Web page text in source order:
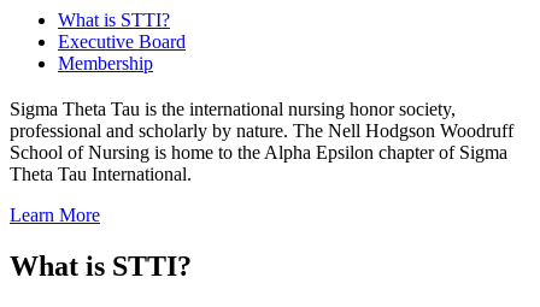
What is STTI?
Executive Board
Membership
Sigma Theta Tau is the international nursing honor society,
professional and scholarly by nature. The Nell Hodgson Woodruff
School of Nursing is home to the Alpha Epsilon chapter of Sigma
Theta Tau International.
Learn More
What is STTI?